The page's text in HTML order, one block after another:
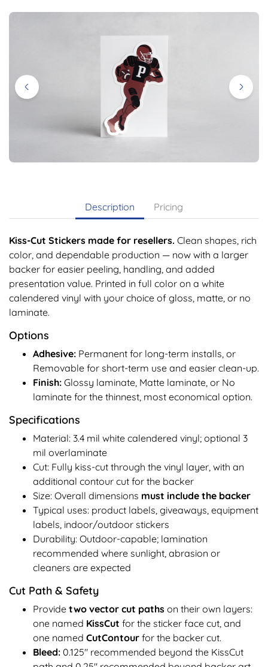
Description Pricing
Kiss-Cut Stickers made for resellers. Clean shapes, rich
color, and dependable production — now with a larger
backer for easier peeling, handling, and added
presentation value. Printed in full color on a white
calendered vinyl with your choice of gloss, matte, or no
laminate.
Options
Adhesive: Permanent for long-term installs, or
Removable for short-term use and easier clean-up.
Finish: Glossy laminate, Matte laminate, or No
laminate for the thinnest, most economical option.
Specifications
Material: 3.4 mil white calendered vinyl; optional 3
mil overlaminate
Cut: Fully kiss-cut through the vinyl layer, with an
additional contour cut for the backer
Size: Overall dimensions must include the backer
Typical uses: product labels, giveaways, equipment
labels, indoor/outdoor stickers
Durability: Outdoor-capable; lamination
recommended where sunlight, abrasion or
cleaners are expected
Cut Path & Safety
Provide two vector cut paths on their own layers:
one named KissCut for the sticker face cut, and
one named CutContour for the backer cut.
Bleed: 0.125″ recommended beyond the KissCut